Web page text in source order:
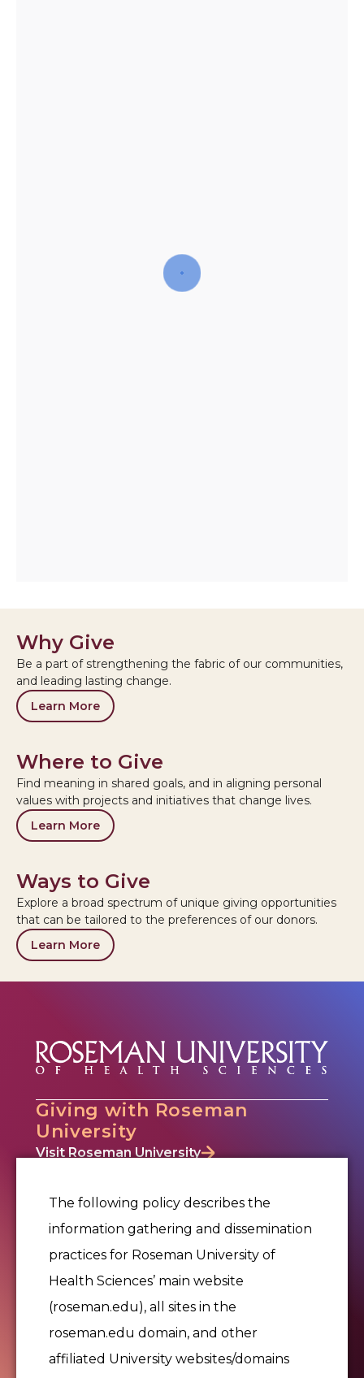
The following policy describes the
information gathering and dissemination
practices for Roseman University of
Health Sciences’ main website
(roseman.edu), all sites in the
roseman.edu domain, and other
affiliated University websites/domains
Why Give
Be a part of strengthening the fabric of our communities,
and leading lasting change.
Learn More
Where to Give
Find meaning in shared goals, and in aligning personal
values with projects and initiatives that change lives.
Learn More
Ways to Give
Explore a broad spectrum of unique giving opportunities
that can be tailored to the preferences of our donors.
Learn More
Giving with Roseman
University
Visit Roseman University
Where to Give
Events
Office of Philanthropy & Alumni Relations
Alumni Relations
Donor Portal